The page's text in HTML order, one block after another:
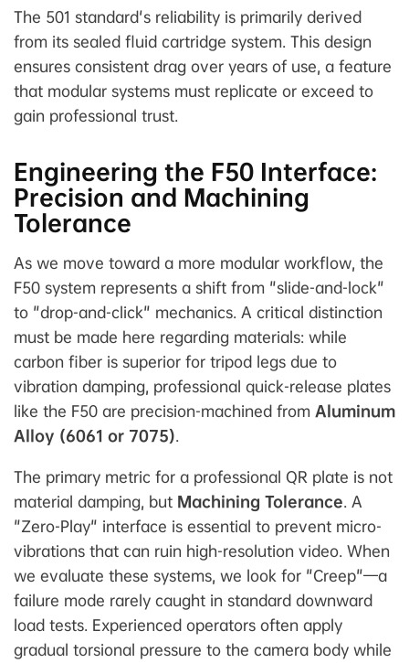
The 501 standard's reliability is primarily derived
from its sealed fluid cartridge system. This design
ensures consistent drag over years of use, a feature
that modular systems must replicate or exceed to
gain professional trust.
Engineering the F50 Interface:
Precision and Machining
Tolerance
As we move toward a more modular workflow, the
F50 system represents a shift from "slide-and-lock"
to "drop-and-click" mechanics. A critical distinction
must be made here regarding materials: while
carbon fiber is superior for tripod legs due to
vibration damping, professional quick-release plates
like the F50 are precision-machined from Aluminum
Alloy (6061 or 7075).
The primary metric for a professional QR plate is not
material damping, but Machining Tolerance. A
"Zero-Play" interface is essential to prevent micro-
vibrations that can ruin high-resolution video. When
we evaluate these systems, we look for "Creep"—a
failure mode rarely caught in standard downward
load tests. Experienced operators often apply
gradual torsional pressure to the camera body while